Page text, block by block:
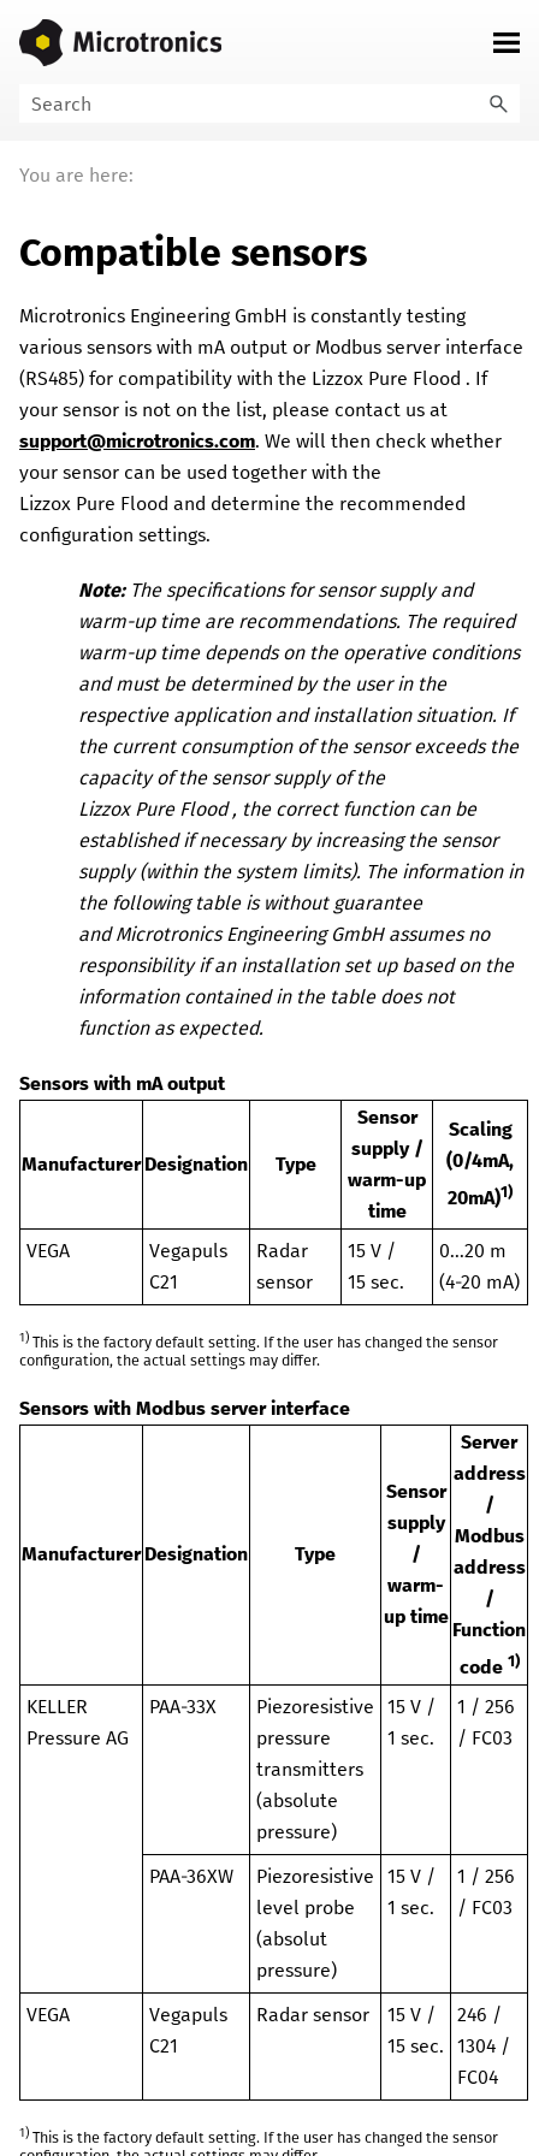
Skip To Main Content
You are here:
Compatible sensors
Microtronics Engineering GmbH is constantly testing
various sensors with mA output or Modbus server interface
(RS485) for compatibility with the Lizzox Pure Flood . If
your sensor is not on the list, please contact us at
support@microtronics.com. We will then check whether
your sensor can be used together with the
Lizzox Pure Flood and determine the recommended
configuration settings.
Note: The specifications for sensor supply and
warm-up time are recommendations. The required
warm-up time depends on the operative conditions
and must be determined by the user in the
respective application and installation situation. If
the current consumption of the sensor exceeds the
capacity of the sensor supply of the
Lizzox Pure Flood, the correct function can be
established if necessary by increasing the sensor
supply (within the system limits). The information in
the following table is without guarantee
andMicrotronics Engineering GmbHassumes no
responsibility if an installation set up based on the
information contained in the table does not
function as expected.
Sensors with mA output
Manufacturer Designation Type
Sensor
supply /
warm-up
time
Scaling
(0/4mA,
20mA)1)
VEGA
Vegapuls
C21
Radar
sensor
15 V /
15 sec.
0...20 m
(4-20 mA)
1) This is the factory default setting. If the user has changed the sensor
configuration, the actual settings may differ.
Sensors with Modbus server interface
Manufacturer Designation Type
Sensor
supply
/
warm-
up time
Server
address
/
Modbus
address
/
Function
code 1)
KELLER
Pressure AG
PAA-33X
Piezoresistive
pressure
transmitters
(absolute
pressure)
15 V /
1 sec.
1 / 256
/ FC03
PAA-36XW
Piezoresistive
level probe
(absolut
pressure)
15 V /
1 sec.
1 / 256
/ FC03
VEGA
Vegapuls
C21
Radar sensor
15 V /
15 sec.
246 /
1304 /
FC04
1) This is the factory default setting. If the user has changed the sensor